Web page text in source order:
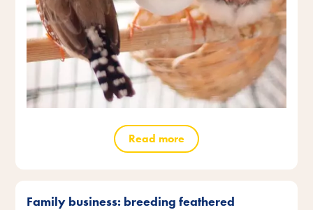
Read more
Family business: breeding feathered